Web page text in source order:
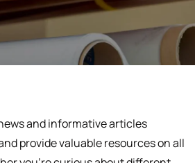
and informative articles
provide valuable resources on all